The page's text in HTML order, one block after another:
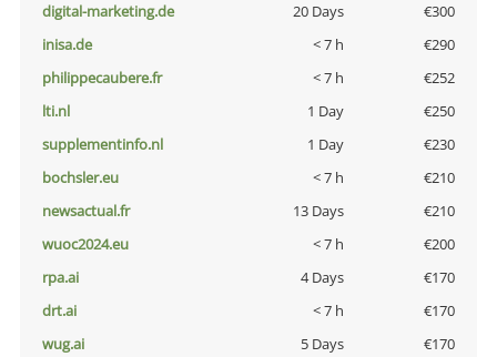
digital-marketing.de
20 Days
€300
inisa.de
< 7 h
€290
philippecaubere.fr
< 7 h
€252
lti.nl
1 Day
€250
supplementinfo.nl
1 Day
€230
bochsler.eu
< 7 h
€210
newsactual.fr
13 Days
€210
wuoc2024.eu
< 7 h
€200
rpa.ai
4 Days
€170
drt.ai
< 7 h
€170
wug.ai
5 Days
€170